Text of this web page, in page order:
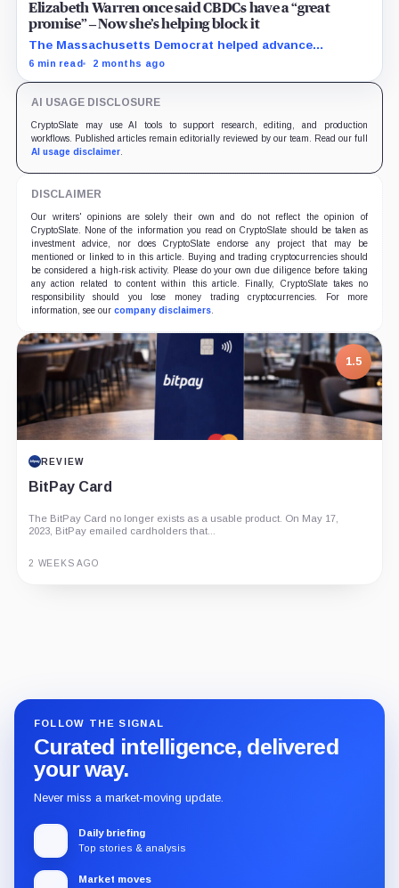
Elizabeth Warren once said CBDCs have a “great
promise” – Now she’s helping block it
The Massachusetts Democrat helped advance
legislation preventing the Federal Reserve from issuing
6 min read 2 months ago
AI USAGE DISCLOSURE
CryptoSlate may use AI tools to support research, editing, and production
workflows. Published articles remain editorially reviewed by our team. Read our full
AI usage disclaimer.
DISCLAIMER
Our writers' opinions are solely their own and do not reflect the opinion of
CryptoSlate. None of the information you read on CryptoSlate should be taken as
investment advice, nor does CryptoSlate endorse any project that may be
mentioned or linked to in this article. Buying and trading cryptocurrencies should
be considered a high-risk activity. Please do your own due diligence before taking
any action related to content within this article. Finally, CryptoSlate takes no
responsibility should you lose money trading cryptocurrencies. For more
information, see our company disclaimers.
1.5
REVIEW
BitPay Card
The BitPay Card no longer exists as a usable product. On May 17,
2023, BitPay emailed cardholders that...
2 WEEKS AGO
FOLLOW THE SIGNAL
Curated intelligence, delivered
your way.
Never miss a market-moving update.
Daily briefing
Top stories & analysis
Market moves